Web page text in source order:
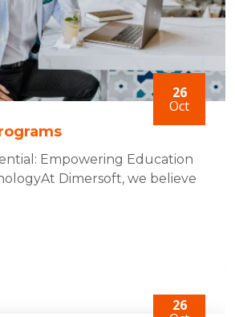
26
Oct
Empowering Education
Dimersoft, we believe
26